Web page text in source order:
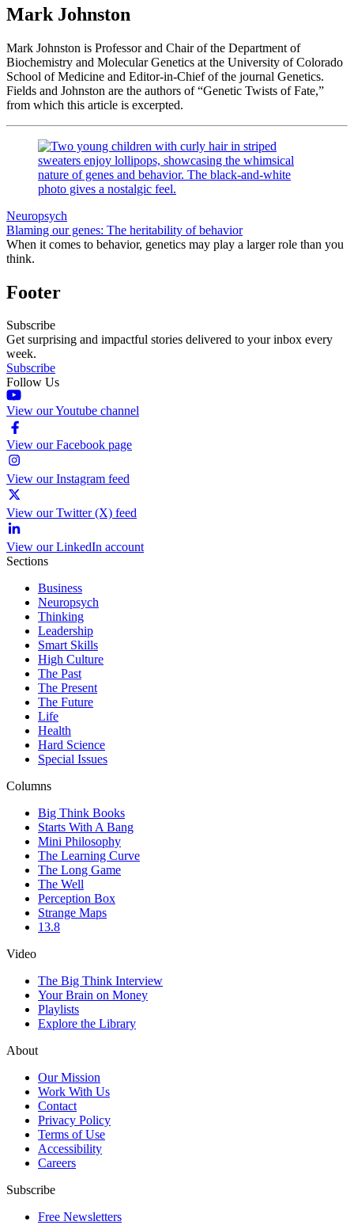
Mark Johnston
Mark Johnston is Professor and Chair of the Department of
Biochemistry and Molecular Genetics at the University of Colorado
School of Medicine and Editor-in-Chief of the journal Genetics.
Fields and Johnston are the authors of “Genetic Twists of Fate,”
from which this article is excerpted.
Neuropsych
Blaming our genes: The heritability of behavior
When it comes to behavior, genetics may play a larger role than you
think.
Footer
Subscribe
Get surprising and impactful stories delivered to your inbox every
week.
Subscribe
Follow Us
View our Youtube channel
View our Facebook page
View our Instagram feed
View our Twitter (X) feed
View our LinkedIn account
Sections
Business
Neuropsych
Thinking
Leadership
Smart Skills
High Culture
The Past
The Present
The Future
Life
Health
Hard Science
Special Issues
Columns
Big Think Books
Starts With A Bang
Mini Philosophy
The Learning Curve
The Long Game
The Well
Perception Box
Strange Maps
13.8
Video
The Big Think Interview
Your Brain on Money
Playlists
Explore the Library
About
Our Mission
Work With Us
Contact
Privacy Policy
Terms of Use
Accessibility
Careers
Subscribe
Free Newsletters